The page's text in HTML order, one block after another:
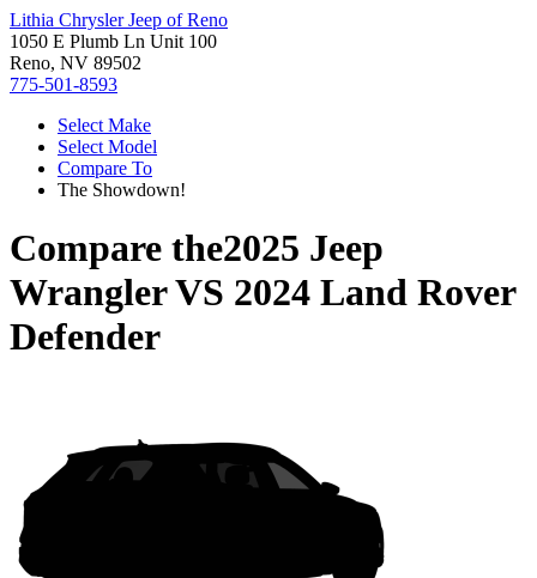
Lithia Chrysler Jeep of Reno
1050 E Plumb Ln Unit 100
Reno, NV 89502
775-501-8593
Select Make
Select Model
Compare To
The Showdown!
Compare the2025 Jeep
WranglerVS 2024 Land Rover
Defender